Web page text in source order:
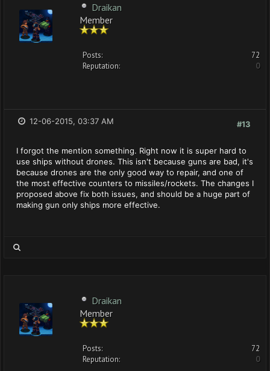
Draikan
Member
Posts:
72
Reputation:
0
#13
12-06-2015, 03:37 AM
I forgot the mention something. Right now it is super hard to
use ships without drones. This isn't because guns are bad, it's
because drones are the only good way to repair, and one of
the most effective counters to missiles/rockets. The changes I
proposed above fix both issues, and should be a huge part of
making gun only ships more effective.
Draikan
Member
Posts:
72
Reputation:
0